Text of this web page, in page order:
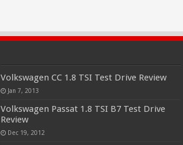
Volkswagen CC 1.8 TSI Test Drive Review
Jan 7, 2013
Volkswagen Passat 1.8 TSI B7 Test Drive
Review
Dec 19, 2012